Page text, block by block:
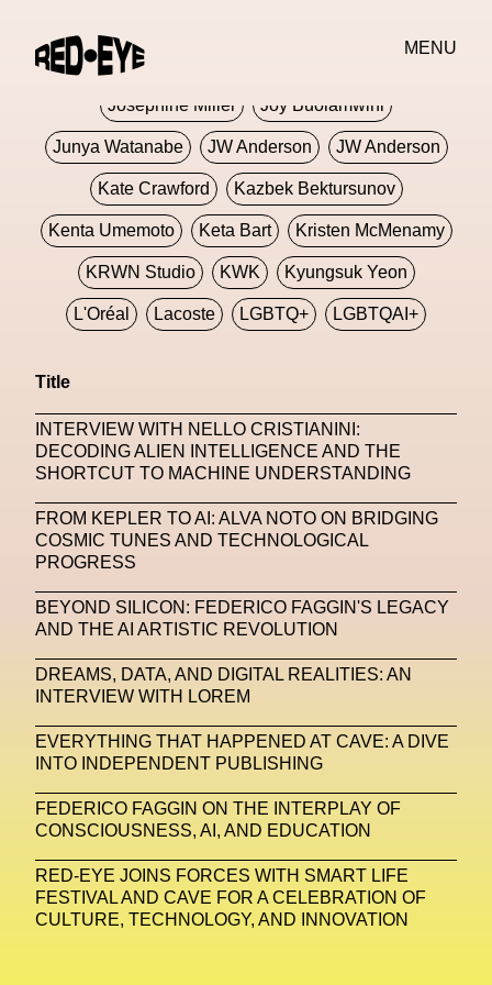
MENU
JORDANLUCA
Josephine Miller Joy Buolamwini
Junya Watanabe JW Anderson JW Anderson
Kate Crawford Kazbek Bektursunov
Kenta Umemoto Keta Bart Kristen McMenamy
KRWN Studio KWK Kyungsuk Yeon
L'Oréal Lacoste LGBTQ+ LGBTQAI+
Lorenza Liguori Louis Gabriel Nouchi
Louis Vuitton Luciana Parisi
Machine Learning
MACRO Museum Of Contemporary Art Of Rome
MAD Global Maria Gudjohnsen
Markos Kay Marni Martinez
Mat Dryhurst Matthew Williams Mental Health
Meta Metafari Met Amsterdam
Metaverse Beauty Week
Metaverse Fashion Council
Metaverse Fashion Week
Title
INTERVIEW WITH NELLO CRISTIANINI:
DECODING ALIEN INTELLIGENCE AND THE
SHORTCUT TO MACHINE UNDERSTANDING
FROM KEPLER TO AI: ALVA NOTO ON BRIDGING
COSMIC TUNES AND TECHNOLOGICAL
PROGRESS
BEYOND SILICON: FEDERICO FAGGIN'S LEGACY
AND THE AI ARTISTIC REVOLUTION
DREAMS, DATA, AND DIGITAL REALITIES: AN
INTERVIEW WITH LOREM
EVERYTHING THAT HAPPENED AT CAVE: A DIVE
INTO INDEPENDENT PUBLISHING
FEDERICO FAGGIN ON THE INTERPLAY OF
CONSCIOUSNESS, AI, AND EDUCATION
RED-EYE JOINS FORCES WITH SMART LIFE
FESTIVAL AND CAVE FOR A CELEBRATION OF
CULTURE, TECHNOLOGY, AND INNOVATION